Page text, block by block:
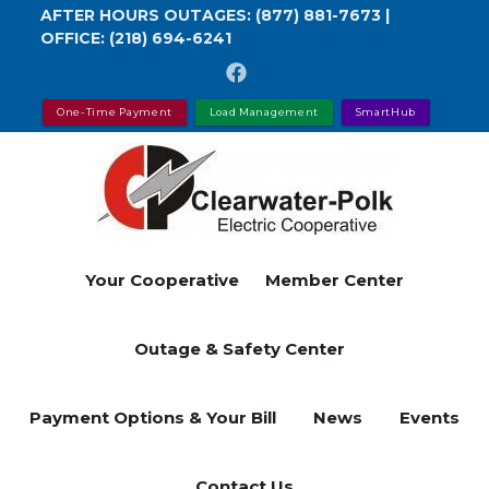
Skip
content
AFTER HOURS OUTAGES: (877) 881-7673 |
OFFICE: (218) 694-6241
One-Time Payment Load Management SmartHub
Your Cooperative Member Center
Outage & Safety Center
Payment Options & Your Bill News Events